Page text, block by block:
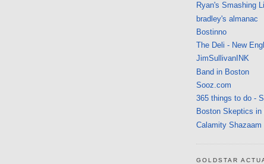
Ryan's Smashing
bradley's almanac
Bostinno
The Deli - New
JimSullivanINK
Band in Boston
Sooz.com
365 things to do -
Boston Skeptics in
Calamity Shazaam
GOLDSTAR